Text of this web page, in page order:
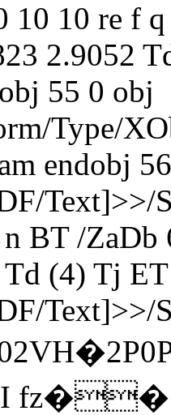
10 10 re f
2.9052
55 0 obj
Type/
endobj
Text]>>/
BT /
(4) Tj
Text]>>/
fz��